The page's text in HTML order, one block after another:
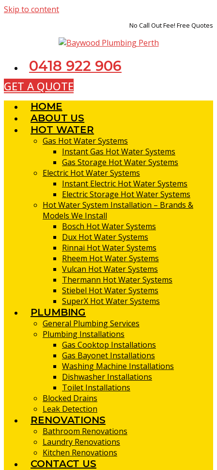
Skip to content
No Call Out Fee! Free Quotes
0418 922 906
GET A QUOTE
HOME
ABOUT US
HOT WATER
Gas Hot Water Systems
Instant Gas Hot Water Systems
Gas Storage Hot Water Systems
Electric Hot Water Systems
Instant Electric Hot Water Systems
Electric Storage Hot Water Systems
Hot Water System Installation – Brands &
Models We Install
Bosch Hot Water Systems
Dux Hot Water Systems
Rinnai Hot Water Systems
Rheem Hot Water Systems
Vulcan Hot Water Systems
Thermann Hot Water Systems
Stiebel Hot Water Systems
SuperX Hot Water Systems
PLUMBING
General Plumbing Services
Plumbing Installations
Gas Cooktop Installations
Gas Bayonet Installations
Washing Machine Installations
Dishwasher Installations
Toilet Installations
Blocked Drains
Leak Detection
RENOVATIONS
Bathroom Renovations
Laundry Renovations
Kitchen Renovations
CONTACT US